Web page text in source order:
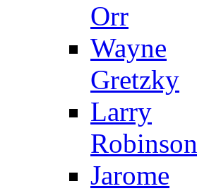
Orr
Wayne
Gretzky
Larry
Robinson
Jarome